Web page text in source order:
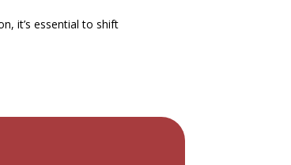
it’s essential to shift